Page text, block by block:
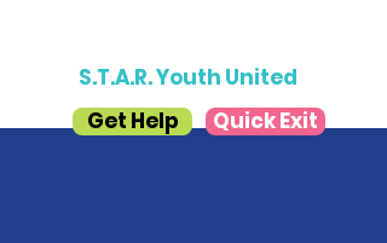
Quick Exit
Get Help
S.T.A.R. Youth United